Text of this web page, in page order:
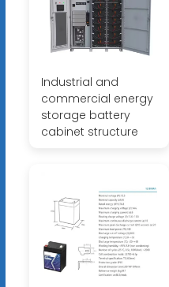
Industrial and
commercial energy
storage battery
cabinet structure